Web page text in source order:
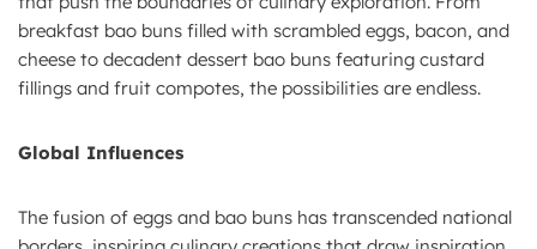
breakfast bao buns filled with scrambled eggs, bacon, and
cheese to decadent dessert bao buns featuring custard
fillings and fruit compotes, the possibilities are endless.
Global Influences
The fusion of eggs and bao buns has transcended national